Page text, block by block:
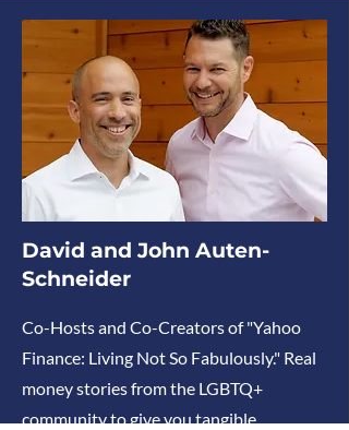
David and John Auten-
Schneider
Co-Hosts and Co-Creators of "Yahoo
Finance: Living Not So Fabulously." Real
money stories from the LGBTQ+
community to give you tangible